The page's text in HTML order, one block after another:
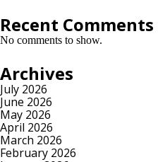
Recent Comments
No comments to show.
Archives
July 2026
June 2026
May 2026
April 2026
March 2026
February 2026